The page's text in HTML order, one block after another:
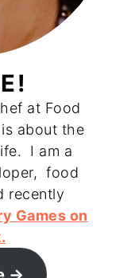
at Food
about the
I am a
food
recently
Games on